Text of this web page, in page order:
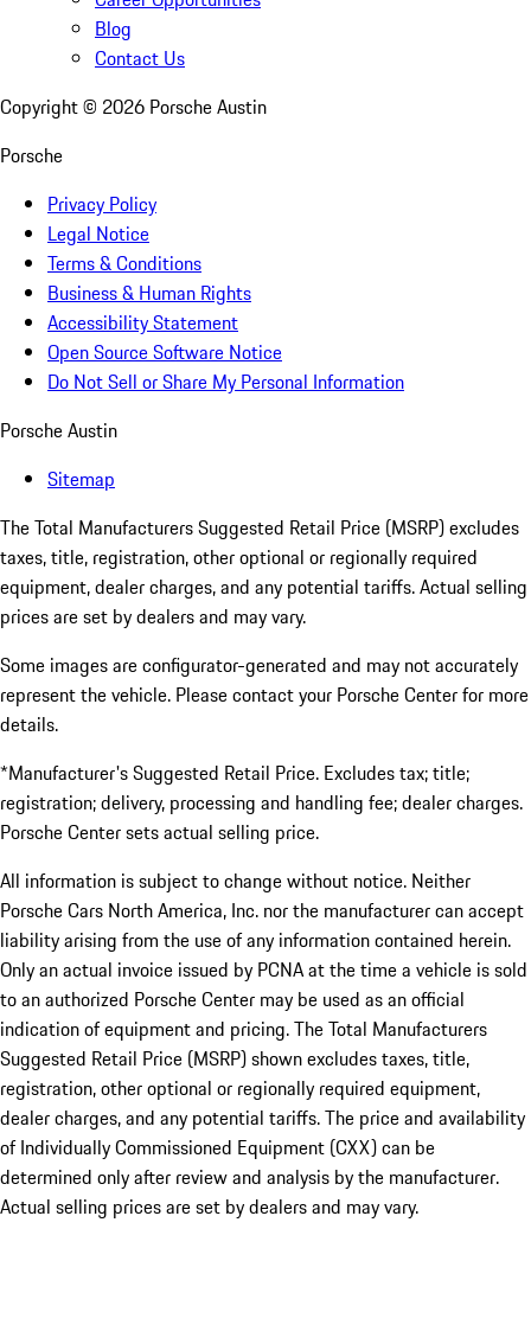
Blog
Contact Us
Copyright © 2026 Porsche Austin
Porsche
Privacy Policy
Legal Notice
Terms & Conditions
Business & Human Rights
Accessibility Statement
Open Source Software Notice
Do Not Sell or Share My Personal Information
Porsche Austin
Sitemap
The Total Manufacturers Suggested Retail Price (MSRP) excludes
taxes, title, registration, other optional or regionally required
equipment, dealer charges, and any potential tariffs. Actual selling
prices are set by dealers and may vary.
Some images are configurator-generated and may not accurately
represent the vehicle. Please contact your Porsche Center for more
details.
*Manufacturer's Suggested Retail Price. Excludes tax; title;
registration; delivery, processing and handling fee; dealer charges.
Porsche Center sets actual selling price.
All information is subject to change without notice. Neither
Porsche Cars North America, Inc. nor the manufacturer can accept
liability arising from the use of any information contained herein.
Only an actual invoice issued by PCNA at the time a vehicle is sold
to an authorized Porsche Center may be used as an official
indication of equipment and pricing. The Total Manufacturers
Suggested Retail Price (MSRP) shown excludes taxes, title,
registration, other optional or regionally required equipment,
dealer charges, and any potential tariffs. The price and availability
of Individually Commissioned Equipment (CXX) can be
determined only after review and analysis by the manufacturer.
Actual selling prices are set by dealers and may vary.